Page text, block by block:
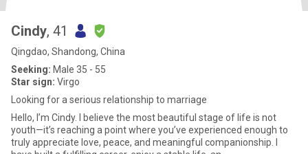
Cindy, 41
Qingdao, Shandong, China
Seeking: Male 35 - 55
Star sign: Virgo
Looking for a serious relationship to marriage
Hello, I’m Cindy. I believe the most beautiful stage of life is not
youth—it’s reaching a point where you’ve experienced enough to
truly appreciate love, peace, and meaningful companionship. I